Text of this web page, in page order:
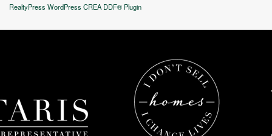
RealtyPress WordPress CREA DDF® Plugin